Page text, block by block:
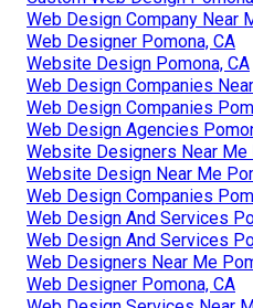
Web Design Company Near
Web Designer Pomona, CA
Website Design Pomona, CA
Web Design Companies
Web Design Companies
Web Design Agencies
Website Designers Near Me
Website Design Near Me
Web Design Companies
Web Design And Services
Web Design And Services
Web Designers Near Me
Web Designer Pomona, CA